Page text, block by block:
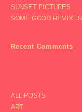
SUNSET PICTURES
SOME GOOD REMIXES
Recent Comments
ALL POSTS
ART